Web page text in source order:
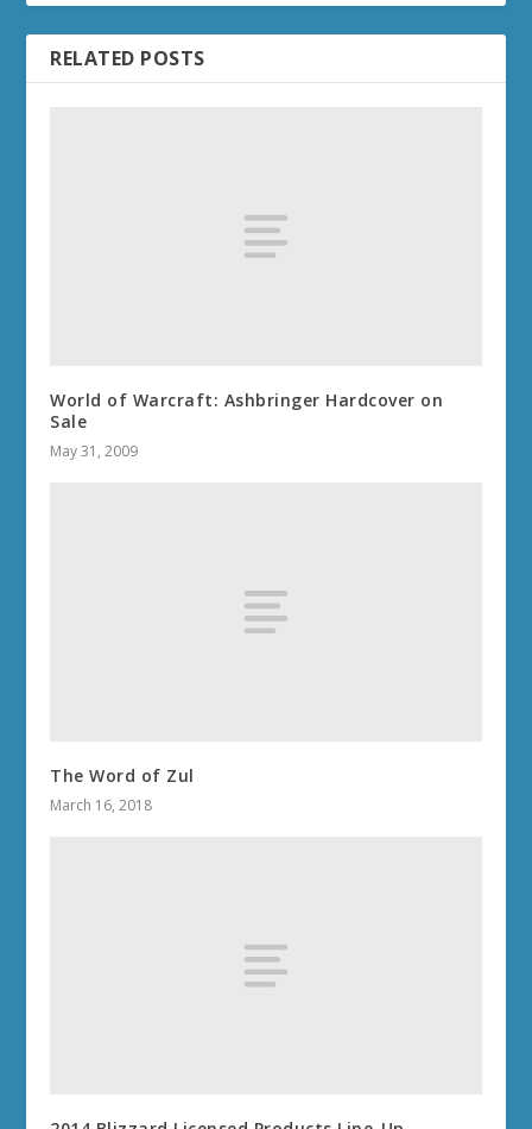
RELATED POSTS
World of Warcraft: Ashbringer Hardcover on
Sale
May 31, 2009
The Word of Zul
March 16, 2018